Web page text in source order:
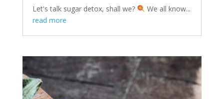
Let's talk sugar detox, shall we?
We all know...
read more